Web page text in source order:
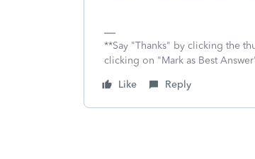
**Say "Thanks" by clicking the
clicking on "Mark as Best
Like
Reply